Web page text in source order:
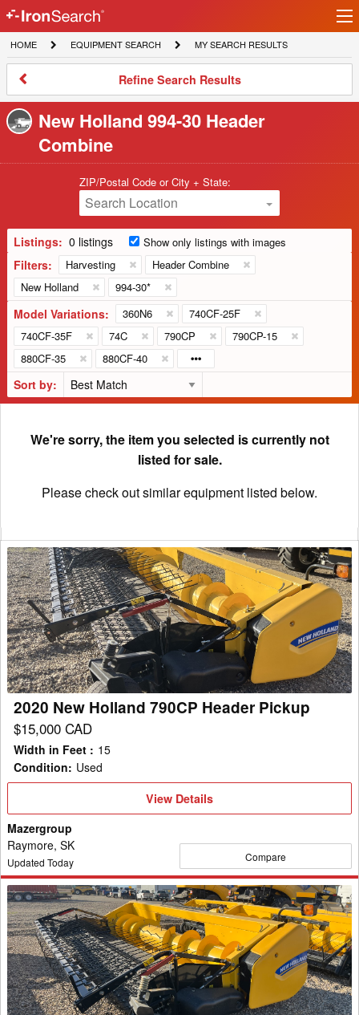
IronSearch
Logo
HOME
HOME
EQUIPMENT
SEARCH
EQUIPMENT SEARCH
MY
SEARCH
MY SEARCH RESULTS
Refine
Results
Refine Search Results
New Holland 994-30 Header
Combine
ZIP/Postal Code or City + State:
Search Location
Listings: 0 listings Show only listings with images
Filters: Harvesting
Header Combine
New Holland
994-30*
Model Variations: 360N6
740CF-25F
740CF-35F
74C 790CP
790CP-15
880CF-35
880CF-40
Sort by:
We're sorry, the item you selected is currently not
listed for sale.
Please check out similar equipment listed below.
2020
New
Holland
790CP
Header
Pickup
2020 New Holland 790CP Header Pickup
$15,000 CAD
Width in Feet : 15
Condition: Used
View
View Details
Mazergroup
Raymore, SK
Updated Today Compare
2022
New
Holland
790CP
Header
Pickup